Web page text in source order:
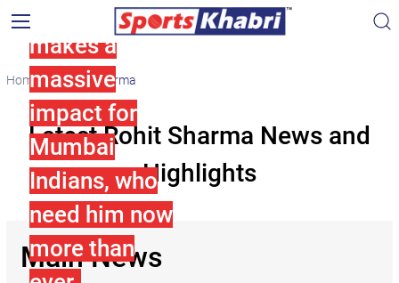
Home Rohit Sharma
Latest Rohit Sharma News and
Highlights
Main News
Rohit Sharma
makes a
massive
impact for
Mumbai
Indians, who
need him now
more than